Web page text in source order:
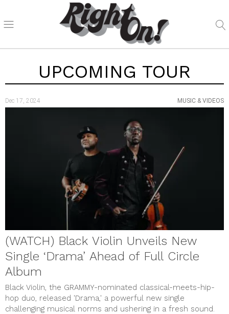
UPCOMING TOUR
Dec 17, 2024 MUSIC & VIDEOS
(WATCH) Black Violin Unveils New
Single ‘Drama’ Ahead of Full Circle
Album
Black Violin, the GRAMMY-nominated classical-meets-hip-
hop duo, released 'Drama,' a powerful new single
challenging musical norms and ushering in a fresh sound.